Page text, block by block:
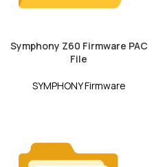
Symphony Z60 Firmware PAC
File
SYMPHONY Firmware